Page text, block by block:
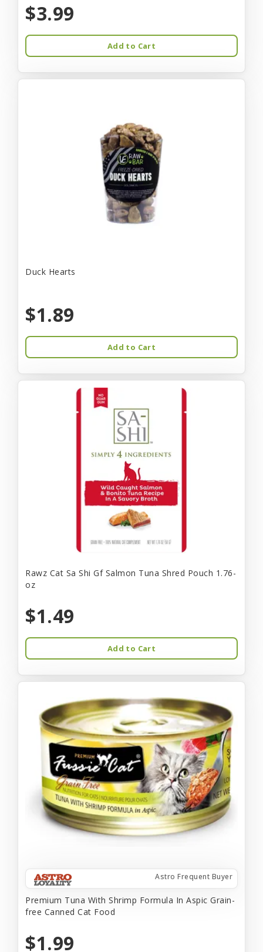
$3.99
Add to Cart
Duck Hearts
$1.89
Add to Cart
Rawz Cat Sa Shi Gf Salmon Tuna Shred Pouch 1.76-
oz
$1.49
Add to Cart
Astro Frequent Buyer
Premium Tuna With Shrimp Formula In Aspic Grain-
free Canned Cat Food
$1.99